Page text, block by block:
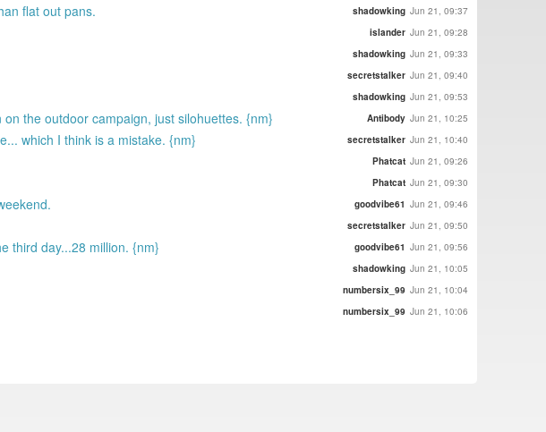
flat out pans. shadowking Jun 21, 09:37
islander Jun 21, 09:28
shadowking Jun 21, 09:33
secretstalker Jun 21, 09:40
shadowking Jun 21, 09:53
the outdoor campaign, just silohuettes. {nm} Antibody Jun 21, 10:25
which I think is a mistake. {nm} secretstalker Jun 21, 10:40
Phatcat Jun 21, 09:26
Phatcat Jun 21, 09:30
goodvibe61 Jun 21, 09:46
secretstalker Jun 21, 09:50
third day...28 million. {nm} goodvibe61 Jun 21, 09:56
shadowking Jun 21, 10:05
numbersix_99 Jun 21, 10:04
numbersix_99 Jun 21, 10:06